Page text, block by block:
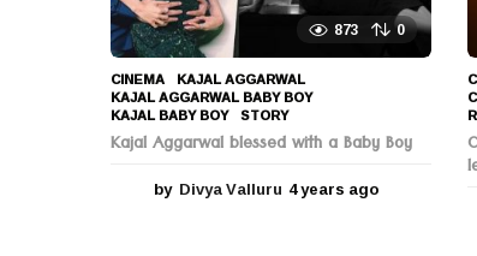
873 0
CINEMA KAJAL AGGARWAL
KAJAL AGGARWAL BABY BOY
KAJAL BABY BOY ,STORY
Kajal Aggarwal blessed with a Baby Boy
by Divya Valluru 4 years ago